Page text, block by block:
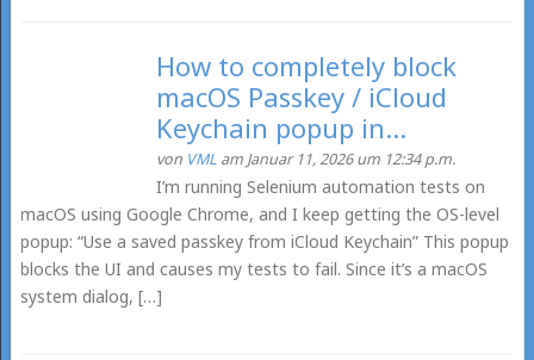
How to completely block
macOS Passkey / iCloud
Keychain popup in...
von VML am Januar 11, 2026 um 12:34 p.m.
I’m running Selenium automation tests on
macOS using Google Chrome, and I keep getting the OS-level
popup: “Use a saved passkey from iCloud Keychain” This popup
blocks the UI and causes my tests to fail. Since it’s a macOS
system dialog, […]